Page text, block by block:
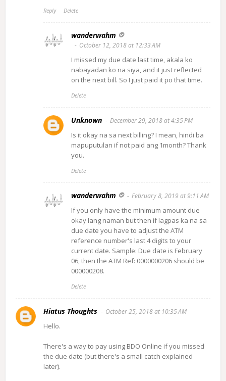
Reply Delete
wanderwahm
October 12, 2018 at 12:33 AM
I missed my due date last time, akala ko
nabayadan ko na siya, and it just reflected
on the next bill. So I just paid it po that time.
Delete
Unknown December 29, 2018 at 4:35 PM
Is it okay na sa next billing? I mean, hindi ba
mapuputulan if not paid ang 1month? Thank
you.
Delete
wanderwahm February 8, 2019 at 9:11 AM
If you only have the minimum amount due
okay lang naman but then if lagpas ka na sa
due date you have to adjust the ATM
reference number's last 4 digits to your
current date. Sample: Due date is February
06, then the ATM Ref: 0000000206 should be
000000208.
Delete
Hiatus Thoughts October 25, 2018 at 10:35 AM
Hello.
There's a way to pay using BDO Online if you missed
the due date (but there's a small catch explained
later).